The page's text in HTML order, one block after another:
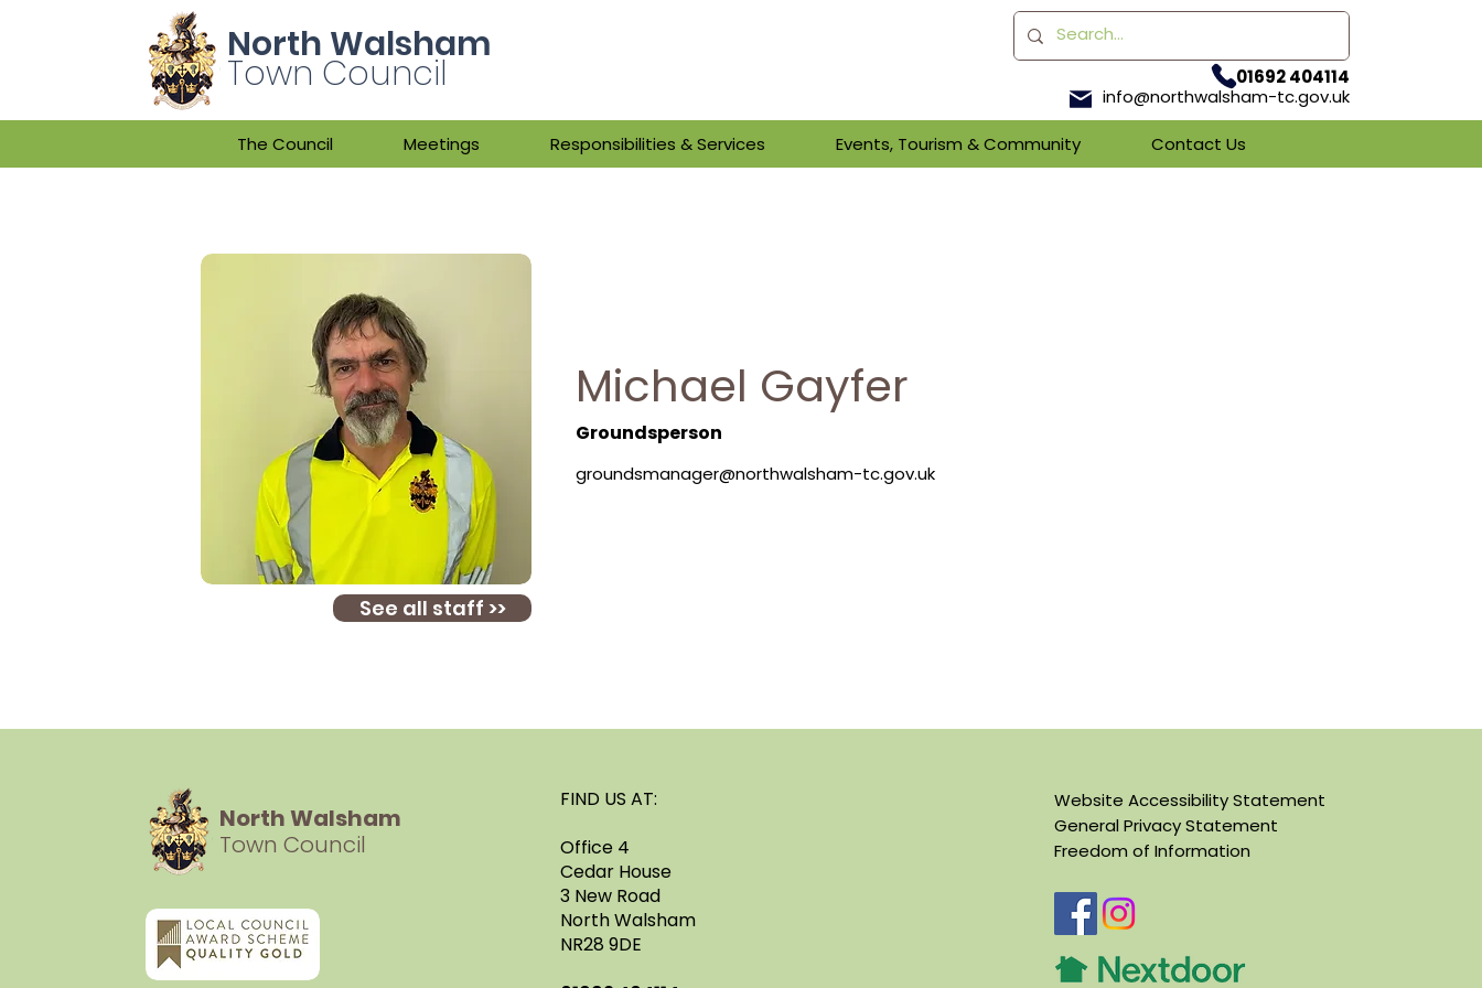
North Walsham
Town Council
01692 404114
info@northwalsham-tc.gov.uk
The Council Meetings Responsibilities & Services Events, Tourism & Community Contact Us
Michael Gayfer
Groundsperson
groundsmanager@northwalsham-tc.gov.uk
See all staff >>
North Walsham
Town Council
FIND US AT:
Office 4
Cedar House
3 New Road
North Walsham
NR28 9DE
Website Accessibility Statement
General Privacy Statement
Freedom of Information